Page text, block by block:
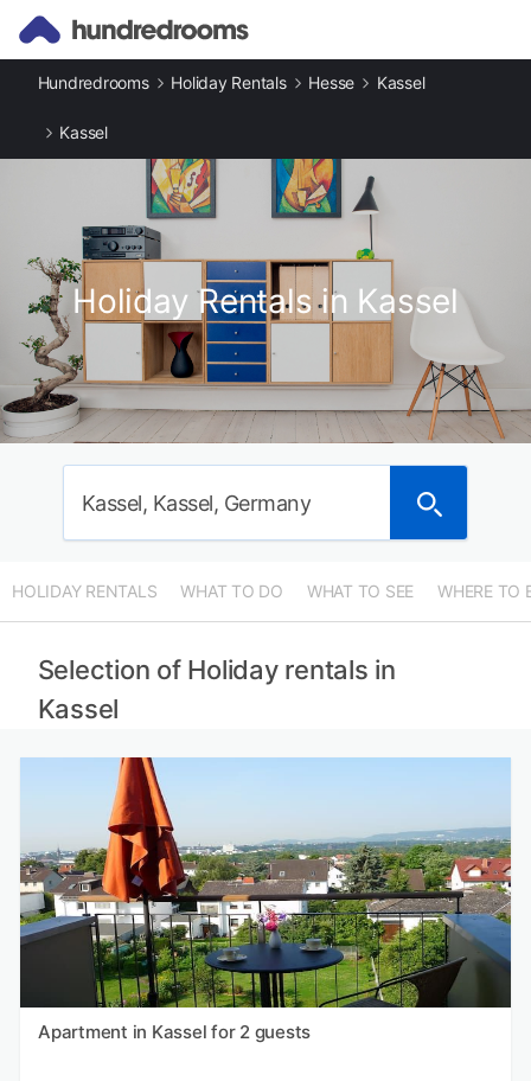
Hundredrooms Holiday Rentals Hesse Kassel
Kassel
Holiday Rentals in Kassel
Kassel, Kassel, Germany
HOLIDAY RENTALS WHAT TO DO WHAT TO SEE WHERE TO
Selection of Holiday rentals in
Kassel
Apartment in Kassel for 2 guests